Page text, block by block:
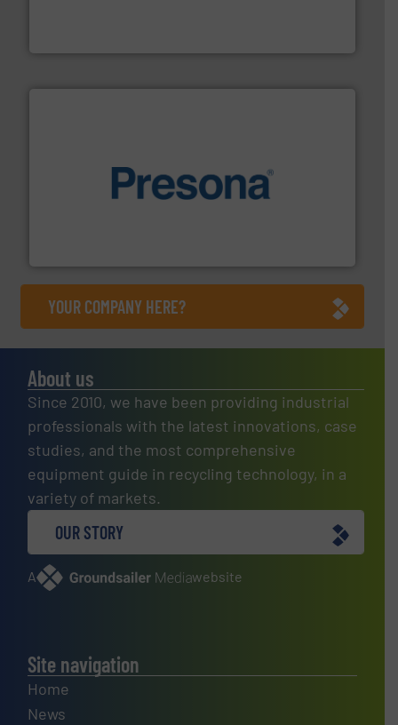
baling of the most varieties of material.More info ➜
YOUR COMPANY HERE?
About us
Since 2010, we have been providing industrial
professionals with the latest innovations, case
studies, and the most comprehensive
equipment guide in recycling technology, in a
variety of markets.
OUR STORY
A website
Site navigation
Home
News